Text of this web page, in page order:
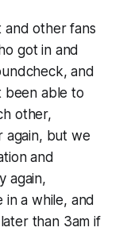
and other fans
got in and
and
been able to
other,
again, but we
and
again,
a while, and
later than 3am if